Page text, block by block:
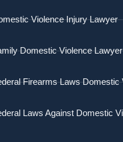
Violence Injury Lawyer
Domestic Violence Lawyer
Firearms Laws Domestic
Laws Against Domestic